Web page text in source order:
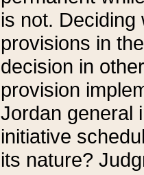
is not.
provisions in
decision in
provision
Jordan general
initiative
its nature?